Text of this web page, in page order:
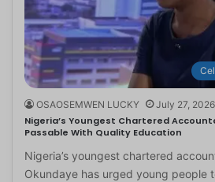
OSAOSEMWEN LUCKY July 27, 2026
Nigeria’s Youngest Chartered
Passable With Quality Education
Nigeria’s youngest chartered
Okundaye has urged young people